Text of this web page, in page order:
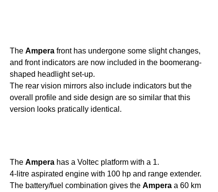
The Ampera front has undergone some slight changes,
and front indicators are now included in the boomerang-
shaped headlight set-up.
The rear vision mirrors also include indicators but the
overall profile and side design are so similar that this
version looks pratically identical.
The Ampera has a Voltec platform with a 1.
4-litre aspirated engine with 100 hp and range extender.
The battery/fuel combination gives the Ampera a 60 km